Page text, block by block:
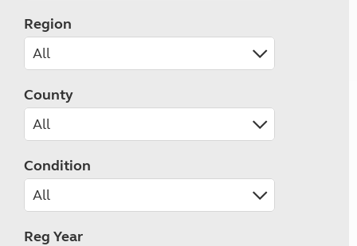
Region
County
Condition
Reg Year